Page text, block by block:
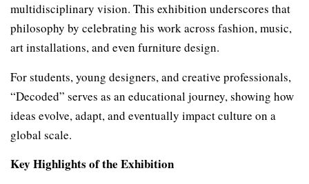
multidisciplinary vision. This exhibition underscores that
philosophy by celebrating his work across fashion, music,
art installations, and even furniture design.
For students, young designers, and creative professionals,
“Decoded” serves as an educational journey, showing how
ideas evolve, adapt, and eventually impact culture on a
global scale.
Key Highlights of the Exhibition